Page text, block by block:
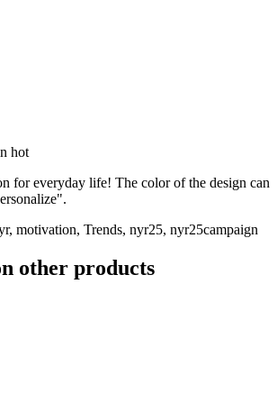
hot
for everyday life! The color of the design can
motivation, Trends, nyr25, nyr25campaign
other products